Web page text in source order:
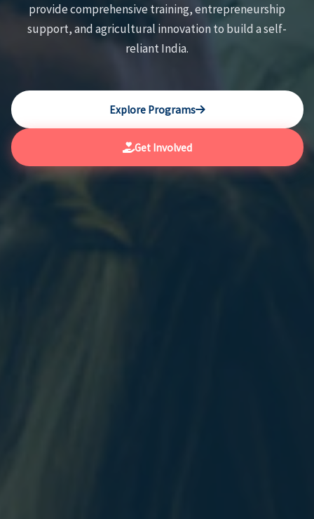
provide comprehensive training, entrepreneurship
support, and agricultural innovation to build a self-
reliant India.
Explore Programs
Get Involved